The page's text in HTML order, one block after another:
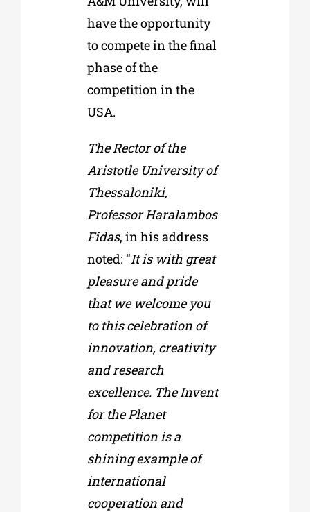
have the opportunity
to compete in the final
phase of the
competition in the
USA.
The Rector of the
Aristotle University of
Thessaloniki,
Professor Haralambos
Fidas, in his address
noted: “It is with great
pleasure and pride
that we welcome you
to this celebration of
innovation, creativity
and research
excellence. The Invent
for the Planet
competition is a
shining example of
international
cooperation and